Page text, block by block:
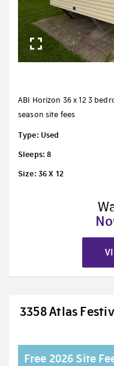
ABI Horizon 36 x 12 3
season site fees
Type: Used
Sleeps: 8
Size: 36 X 12
3358 Atlas
Free 2026 Site